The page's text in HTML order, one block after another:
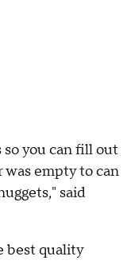
you can fill out
empty to can
said
best quality